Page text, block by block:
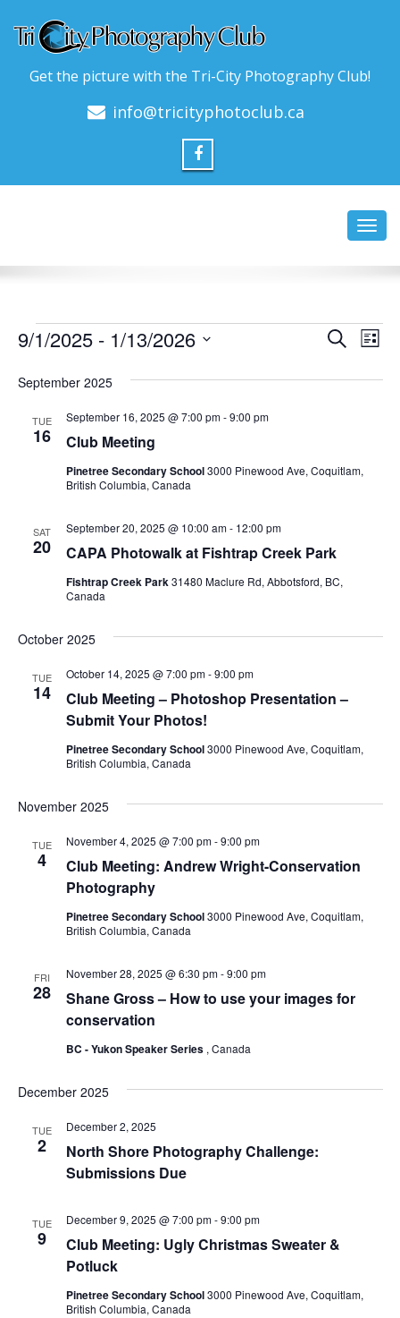
Get the picture with the Tri-City Photography Club!
info@tricityphotoclub.ca
Events SearchList
9/1/2025 - 1/13/2026
date.
September 2025
TUE
16 Club Meeting
September 16, 2025 @ 7:00 pm-9:00 pm
Pinetree Secondary School3000 Pinewood Ave, Coquitlam,
British Columbia, Canada
SAT
20 CAPA Photowalk at Fishtrap Creek Park
September 20, 2025 @ 10:00 am- 12:00 pm
Fishtrap Creek Park31480 Maclure Rd, Abbotsford, BC,
Canada
October 2025
TUE
14
Club Meeting – Photoshop Presentation –
Submit Your Photos!
October 14, 2025 @ 7:00 pm-9:00 pm
Pinetree Secondary School3000 Pinewood Ave, Coquitlam,
British Columbia, Canada
November 2025
TUE
4
Club Meeting: Andrew Wright-Conservation
Photography
November 4, 2025 @ 7:00 pm-9:00 pm
Pinetree Secondary School3000 Pinewood Ave, Coquitlam,
British Columbia, Canada
FRI
28
Shane Gross – How to use your images for
conservation
November 28, 2025 @ 6:30 pm-9:00 pm
BC - Yukon Speaker Series , Canada
December 2025
TUE
2
North Shore Photography Challenge:
Submissions Due
December 2, 2025
TUE
9
Club Meeting: Ugly Christmas Sweater &
Potluck
December 9, 2025 @ 7:00 pm-9:00 pm
Pinetree Secondary School3000 Pinewood Ave, Coquitlam,
British Columbia, Canada